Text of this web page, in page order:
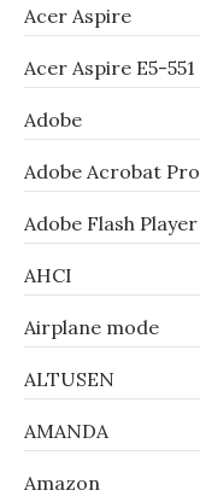
Acer Aspire
Acer Aspire E5-551
Adobe
Adobe Acrobat Pro
Adobe Flash Player
AHCI
Airplane mode
ALTUSEN
AMANDA
Amazon